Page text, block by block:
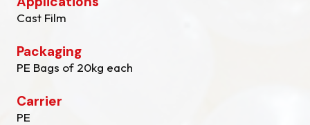
Cast Film
Packaging
PE Bags of 20kg each
Carrier
PE